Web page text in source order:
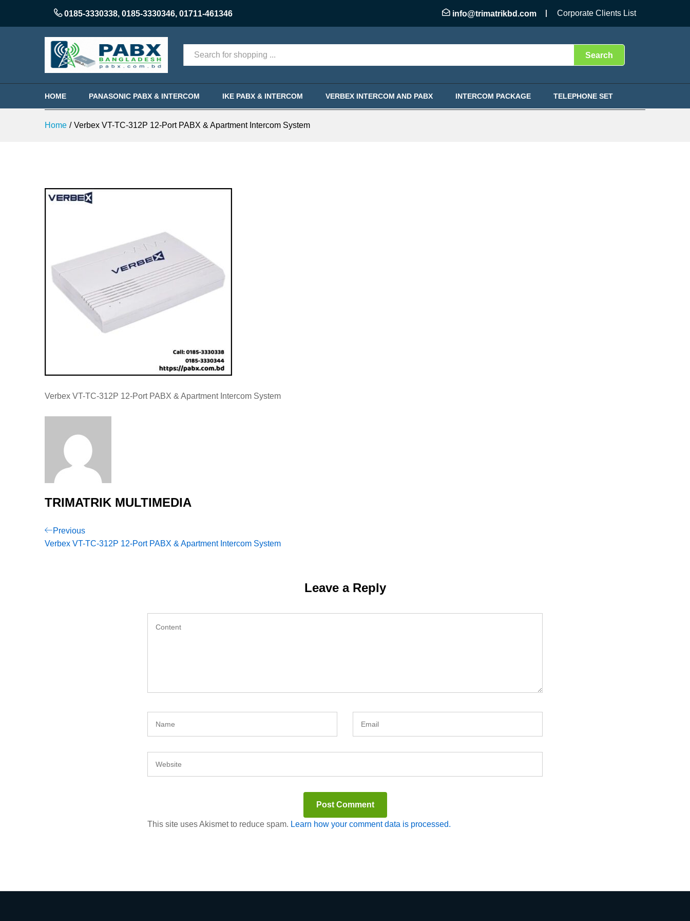
0185-3330338, 0185-3330346, 01711-461346 info@trimatrikbd.com Corporate Clients List
Categories Search
HOME PANASONIC PABX & INTERCOM IKE PABX & INTERCOM VERBEX INTERCOM AND PABX INTERCOM PACKAGE TELEPHONE SET
Home / Verbex VT-TC-312P 12-Port PABX & Apartment Intercom System
Verbex VT-TC-312P 12-Port PABX & Apartment Intercom System
TRIMATRIK MULTIMEDIA
Post
navigation
Previous
Post
Previous
Verbex VT-TC-312P 12-Port PABX & Apartment Intercom System
Leave a Reply
This site uses Akismet to reduce spam. Learn how your comment data is processed.